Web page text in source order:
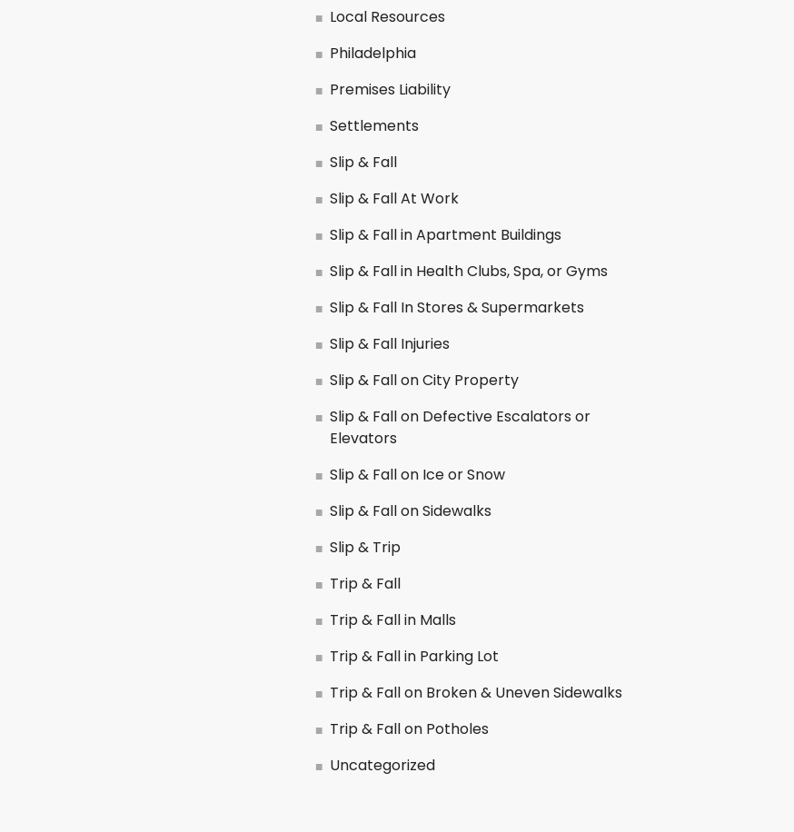
Local Resources
Philadelphia
Premises Liability
Settlements
Slip & Fall
Slip & Fall At Work
Slip & Fall in Apartment Buildings
Slip & Fall in Health Clubs, Spa, or Gyms
Slip & Fall In Stores & Supermarkets
Slip & Fall Injuries
Slip & Fall on City Property
Slip & Fall on Defective Escalators or
Elevators
Slip & Fall on Ice or Snow
Slip & Fall on Sidewalks
Slip & Trip
Trip & Fall
Trip & Fall in Malls
Trip & Fall in Parking Lot
Trip & Fall on Broken & Uneven Sidewalks
Trip & Fall on Potholes
Uncategorized